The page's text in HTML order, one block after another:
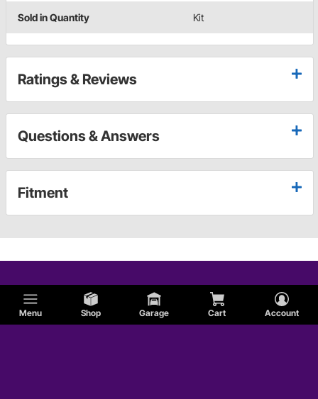
Menu Shop Garage Cart Account
Sold in Quantity Kit
Ratings & Reviews
Questions & Answers
Fitment